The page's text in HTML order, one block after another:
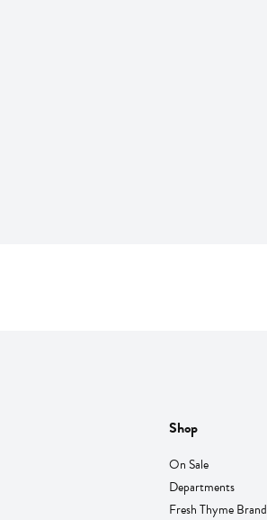
Shop
On Sale
Departments
Fresh Thyme Brand